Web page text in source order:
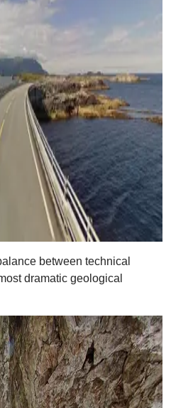
between technical
dramatic geological